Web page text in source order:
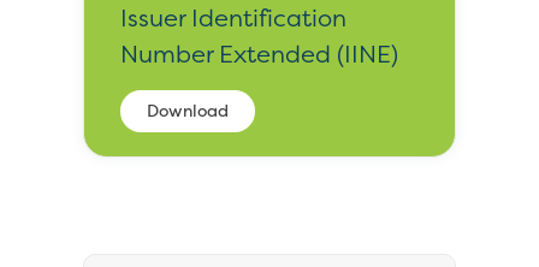
Issuer Identification
Number Extended (IINE)
Download